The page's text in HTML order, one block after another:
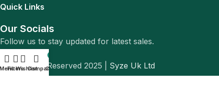
Quick Links
Our Socials
Follow us to stay updated for latest sales.
© All Rights Reserved 2025 | Syze Uk Ltd
FiltersWishlistCompare
Cart